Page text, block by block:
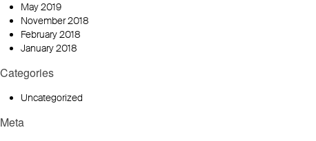
May 2019
November 2018
February 2018
January 2018
Categories
Uncategorized
Meta